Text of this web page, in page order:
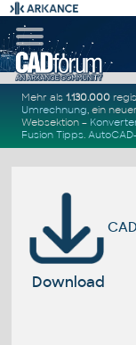
Mehr als1.130.000
Umrechnung, ein
Websektion –
Fusion Tipps.
Download